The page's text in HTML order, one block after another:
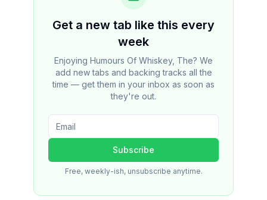
Get a new tab like this every
week
Enjoying Humours Of Whiskey, The? We
add new tabs and backing tracks all the
time — get them in your inbox as soon as
they're out.
Subscribe
Free, weekly-ish, unsubscribe anytime.